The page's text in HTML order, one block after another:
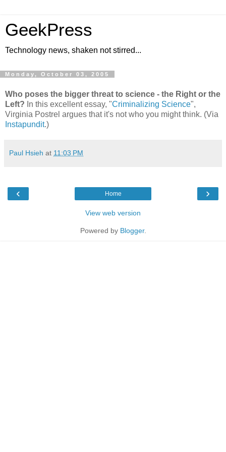
GeekPress
Technology news, shaken not stirred...
Monday, October 03, 2005
Who poses the bigger threat to science - the Right or the
Left? In this excellent essay, "Criminalizing Science",
Virginia Postrel argues that it's not who you might think. (Via
Instapundit.)
Paul Hsieh at 11:03 PM
‹ ›
Home
View web version
Powered by Blogger.